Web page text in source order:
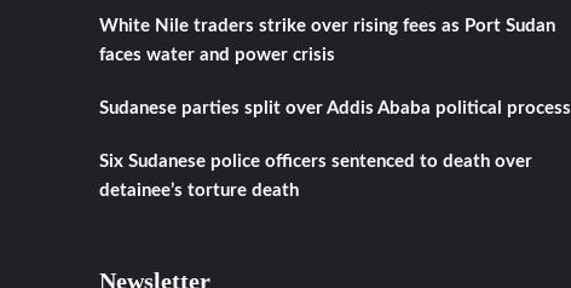
White Nile traders strike over rising fees as Port Sudan
faces water and power crisis
Sudanese parties split over Addis Ababa political process
Six Sudanese police officers sentenced to death over
detainee’s torture death
Newsletter